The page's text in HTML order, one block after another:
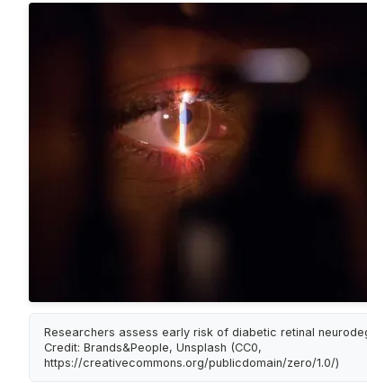
Researchers assess early risk of diabetic retinal
Credit: Brands&People, Unsplash (CC0,
https://creativecommons.org/publicdomain/zero/1.0/)